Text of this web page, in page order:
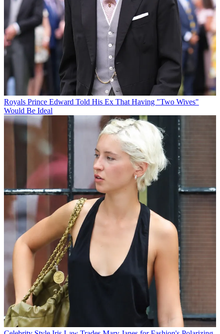
Royals Prince Edward Told His Ex That Having "Two Wives"
Would Be Ideal